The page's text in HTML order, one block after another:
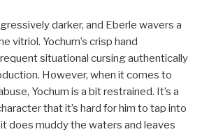
darker, and Eberle wavers a
vitriol. Yochum’s crisp hand
situational cursing authentically
However, when it comes to
Yochum is a bit restrained. It’s a
that it’s hard for him to tap into
does muddy the waters and leaves